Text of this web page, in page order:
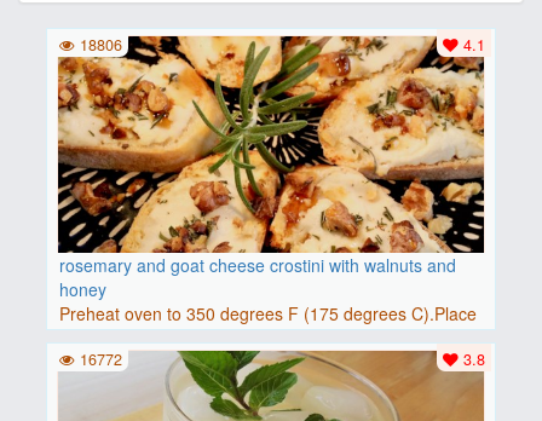
rosemary and goat cheese crostini with walnuts and
honey
Preheat oven to 350 degrees F (175 degrees C).Place
baguette..
4.1
18806
3.8
16772